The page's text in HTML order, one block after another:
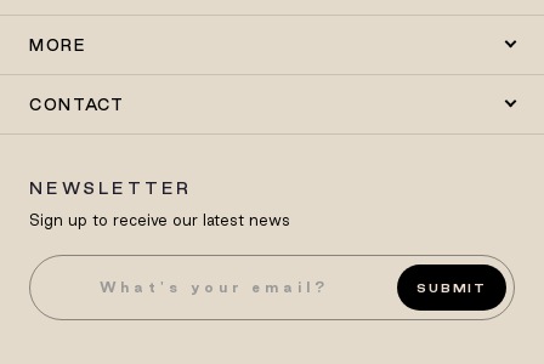
MORE
CONTACT
NEWSLETTER
Sign up to receive our latest news
SUBMIT